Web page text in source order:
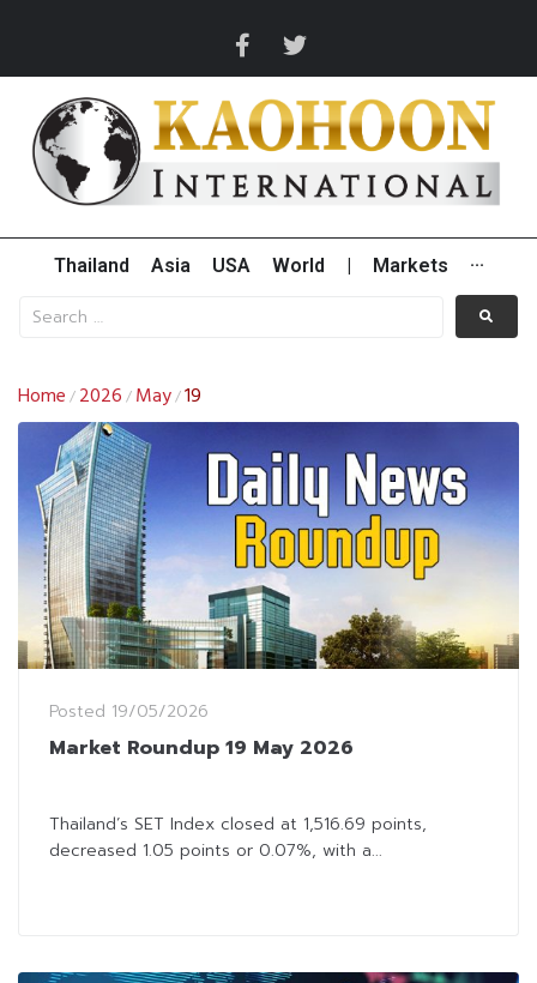
Thailand Asia USA World Markets ···
Home / 2026 / May/19
Posted 19/05/2026
Market Roundup 19 May 2026
Thailand’s SET Index closed at 1,516.69 points,
decreased 1.05 points or 0.07%, with a...